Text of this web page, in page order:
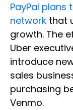
PayPal plans
network that
growth. The
Uber
introduce
sales
purchasing
Venmo.